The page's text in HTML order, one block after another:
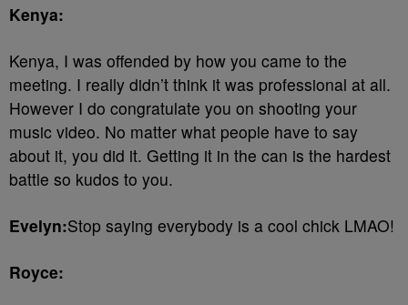
Kenya:
Kenya, I was offended by how you came to the
meeting. I really didn’t think it was professional at all.
However I do congratulate you on shooting your
music video. No matter what people have to say
about it, you did it. Getting it in the can is the hardest
battle so kudos to you.
Evelyn:Stop saying everybody is a cool chick LMAO!
Royce: